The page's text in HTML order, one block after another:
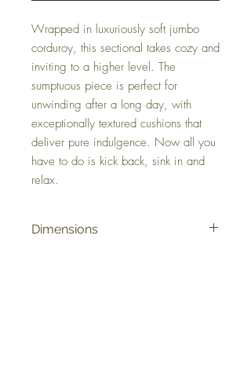
Wrapped in luxuriously soft jumbo
corduroy, this sectional takes cozy and
inviting to a higher level. The
sumptuous piece is perfect for
unwinding after a long day, with
exceptionally textured cushions that
deliver pure indulgence. Now all you
have to do is kick back, sink in and
relax.
Dimensions